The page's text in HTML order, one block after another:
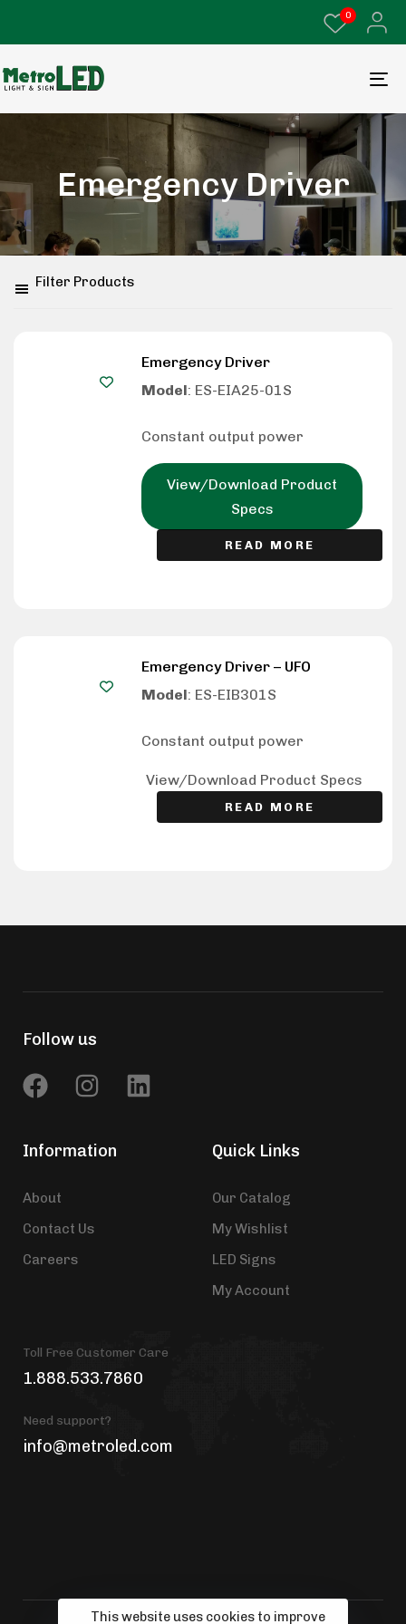
0
Emergency Driver
Filter Products
Emergency Driver
Model: ES-EIA25-01S
Constant output power
View/Download Product
Specs
READ MORE
Emergency Driver – UFO
Model: ES-EIB301S
Constant output power
View/Download Product Specs
READ MORE
Follow us
Information
About
Contact Us
Careers
Quick Links
Our Catalog
My Wishlist
LED Signs
My Account
Toll Free Customer Care
1.888.533.7860
Need support?
info@metroled.com
This website uses cookies to improve